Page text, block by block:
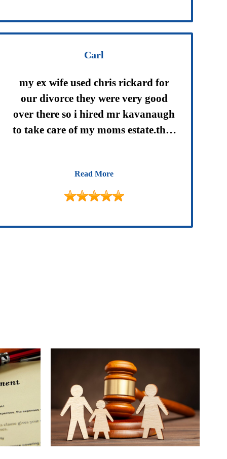
Carl
my ex wife used chris rickard for
our divorce they were very good
over there so i hired mr kavanaugh
to take care of my moms estate.they
of all my needs
Read More